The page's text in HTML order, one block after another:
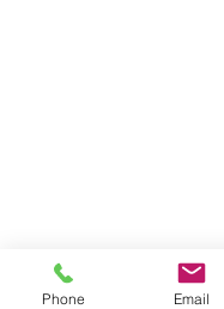
Phone Email